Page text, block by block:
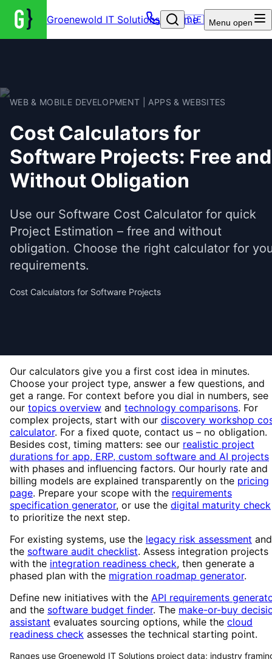
Groenewold IT Solutions – Home
🇩🇪 Menu open
WEB & MOBILE DEVELOPMENT | APPS & WEBSITES
Cost Calculators for
Software Projects: Free and
Without Obligation
Use our Software Cost Calculator for quick
Project Estimation – free and without
obligation. Choose the right calculator for
requirements.
Cost Calculators for Software Projects
Our calculators give you a first cost idea in minutes.
Choose your project type, answer a few questions, and
get a range. For context before you dial in numbers, see
our topics overview and technology comparisons. For
complex projects, start with our discovery workshop
calculator. For a fixed quote, contact us – no obligation.
Besides cost, timing matters: see our realistic project
durations for app, ERP, custom software and AI projects
with phases and influencing factors. Our hourly rate and
billing models are explained transparently on the pricing
page. Prepare your scope with the requirements
specification generator, or use the digital maturity check
to prioritize the next step.
For existing systems, use the legacy risk assessment and
the software audit checklist. Assess integration projects
with the integration readiness check, then generate a
phased plan with the migration roadmap generator.
Define new initiatives with the API requirements
and the software budget finder. The make-or-buy
assistant evaluates sourcing options, while the cloud
readiness check assesses the technical starting point.
Ranges use Groenewold IT Solutions project data; industry